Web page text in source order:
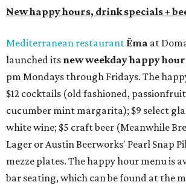
New happy hours, drink specials +
Mediterranean restaurant Ēma at
launched its new weekdayhappy hour
pm Mondays through Fridays. The
$12 cocktails (old fashioned,
cucumber mint margarita); $9 select
white wine; $5 craft beer (Meanwhile
Lager or Austin Beerworks' Pearl Snap
mezze plates. The happy hour menu is
bar seating, which can be found at the